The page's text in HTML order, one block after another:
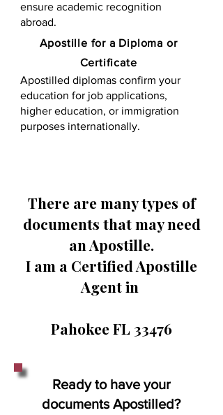
ensure academic recognition
abroad.
​​Apostille for a Diploma or
Certificate
Apostilled diplomas confirm your
education for job applications,
higher education, or immigration
purposes internationally.
There are many types of
documents that may need
an Apostille.
I am a Certified Apostille
Agent in
Pahokee FL 33476
Ready to have your
documents Apostilled?